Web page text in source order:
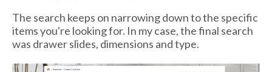
The search keeps on narrowing down to the specific
items you're looking for. In my case, the final search
was drawer slides, dimensions and type.